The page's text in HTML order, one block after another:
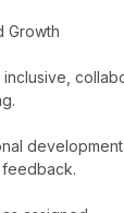
Growth
inclusive,